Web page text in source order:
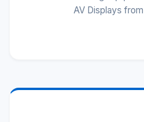
AV Displays